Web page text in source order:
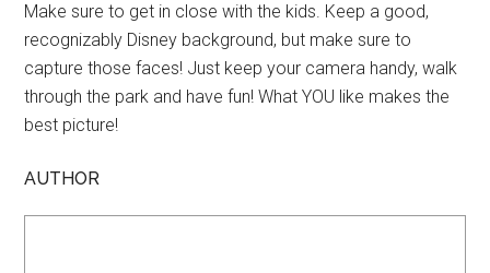
Make sure to get in close with the kids. Keep a good,
recognizably Disney background, but make sure to
capture those faces! Just keep your camera handy, walk
through the park and have fun! What YOU like makes the
best picture!
AUTHOR